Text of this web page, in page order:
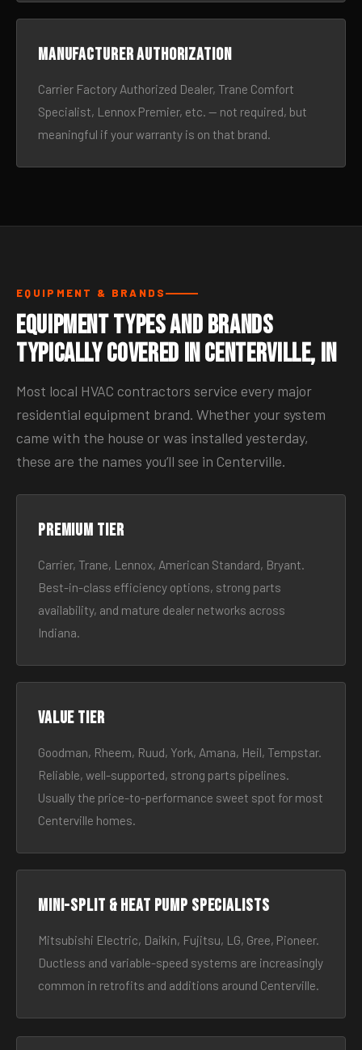
Manufacturer authorization
Carrier Factory Authorized Dealer, Trane Comfort
Specialist, Lennox Premier, etc. — not required, but
meaningful if your warranty is on that brand.
EQUIPMENT & BRANDS
Equipment Types and Brands
Typically Covered in Centerville, IN
Most local HVAC contractors service every major
residential equipment brand. Whether your system
came with the house or was installed yesterday,
these are the names you’ll see in Centerville.
Premium tier
Carrier, Trane, Lennox, American Standard, Bryant.
Best-in-class efficiency options, strong parts
availability, and mature dealer networks across
Indiana.
Value tier
Goodman, Rheem, Ruud, York, Amana, Heil, Tempstar.
Reliable, well-supported, strong parts pipelines.
Usually the price-to-performance sweet spot for most
Centerville homes.
Mini-split & heat pump specialists
Mitsubishi Electric, Daikin, Fujitsu, LG, Gree, Pioneer.
Ductless and variable-speed systems are increasingly
common in retrofits and additions around Centerville.